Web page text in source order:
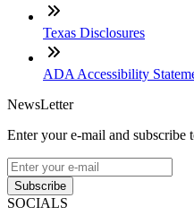
Texas Disclosures
ADA Accessibility
NewsLetter
Enter your e-mail and subscribe
Subscribe
SOCIALS